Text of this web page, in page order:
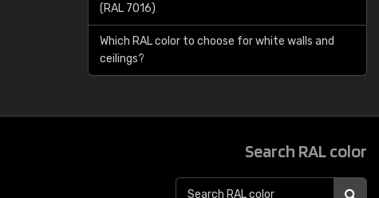
(RAL 7016)
Which RAL color to choose for white walls and
ceilings?
Search RAL color